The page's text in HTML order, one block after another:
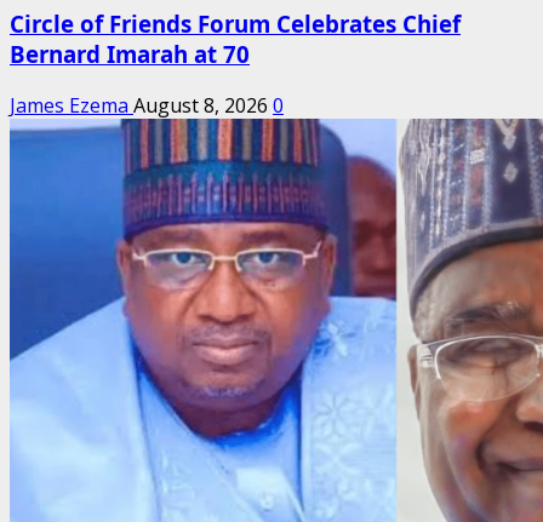
Circle of Friends Forum Celebrates Chief
Bernard Imarah at 70
James Ezema August 8, 2026 0